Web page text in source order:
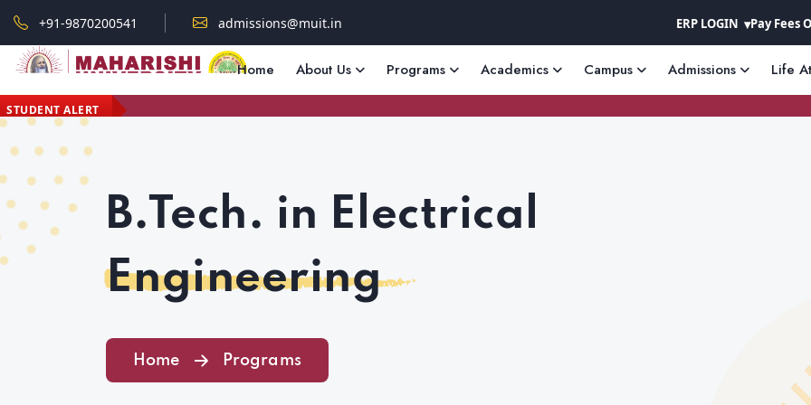
+91-9870200541 admissions@muit.in ERP LOGIN Pay Fees
Home About Us Programs Academics Campus Admissions Life
STUDENT ALERT
B.Tech. in Electrical
Engineering
Home Programs